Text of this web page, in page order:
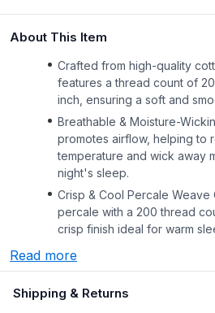
About This Item
Crafted from high-quality
features a thread count of
inch, ensuring a soft and
Breathable & Moisture-
promotes airflow, helping to
temperature and wick away
night's sleep.
Crisp & Cool Percale
percale with a 200 thread
crisp finish ideal for warm
Read more
Shipping & Returns